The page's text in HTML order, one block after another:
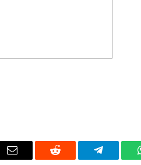
Email Reddit Telegram